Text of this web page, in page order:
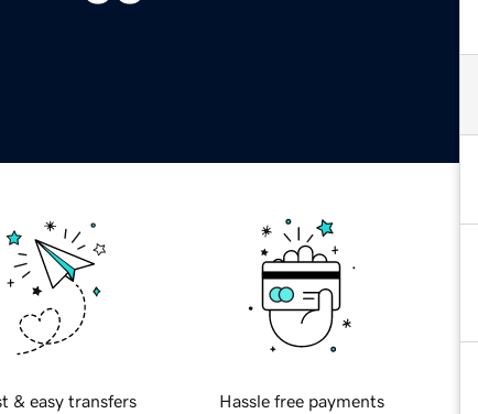
& easy transfers Hassle free payments